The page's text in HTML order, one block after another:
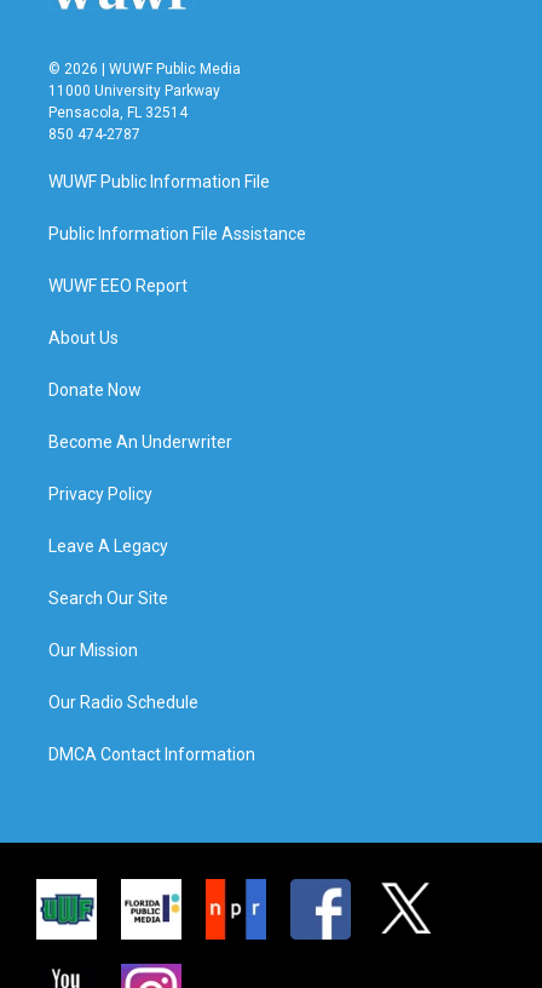
© 2026 | WUWF Public Media
11000 University Parkway
Pensacola, FL 32514
850 474-2787
WUWF Public Information File
Public Information File Assistance
WUWF EEO Report
About Us
Donate Now
Become An Underwriter
Privacy Policy
Leave A Legacy
Search Our Site
Our Mission
Our Radio Schedule
DMCA Contact Information